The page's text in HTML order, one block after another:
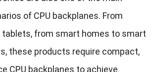
of CPU backplanes. From
from smart homes to smart
these products require compact,
CPU backplanes to achieve